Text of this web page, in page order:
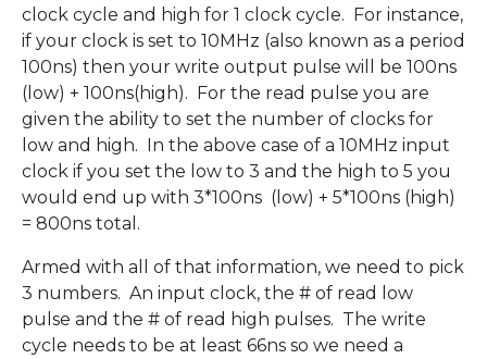
clock cycle and high for 1 clock cycle. For instance,
if your clock is set to 10MHz (also known as a period
100ns) then your write output pulse will be 100ns
(low) + 100ns(high). For the read pulse you are
given the ability to set the number of clocks for
low and high. In the above case of a 10MHz input
clock if you set the low to 3 and the high to 5 you
would end up with 3*100ns (low) + 5*100ns (high)
= 800ns total.
Armed with all of that information, we need to pick
3 numbers. An input clock, the # of read low
pulse and the # of read high pulses. The write
cycle needs to be at least 66ns so we need a